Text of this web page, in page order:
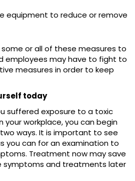
equipment to reduce or remove
or all of these measures to
employees may have to fight to
measures in order to keep
today
suffered exposure to a toxic
your workplace, you can begin
ways. It is important to see
you can for an examination to
Treatment now may save
symptoms and treatments later